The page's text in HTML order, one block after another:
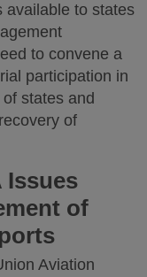
available to states
to convene a
participation in
states and
of
Issues
of
Aviation